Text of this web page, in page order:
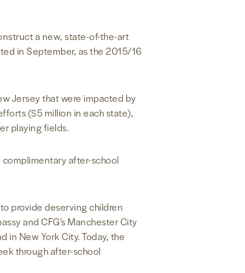
a new, state-of-the-art
in September, as the 2015/16
Jersey that were impacted by
($5 million in each state),
playing fields.
after-school
provide deserving children
and CFG’s Manchester City
in New York City. Today, the
through after-school